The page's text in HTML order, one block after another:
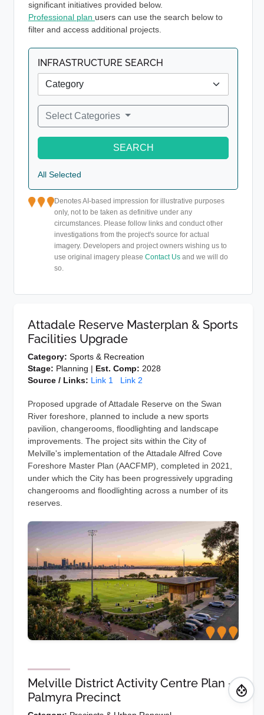
significant initiatives provided below.
Professional plan users can use the search below to
filter and access additional projects.
INFRASTRUCTURE SEARCH
Select Categories
SEARCH
All Selected
Denotes AI-based impression for illustrative purposes
only, not to be taken as definitive under any
circumstances. Please follow links and conduct other
investigations from the project's source for actual
imagery. Developers and project owners wishing us to
use original imagery pleaseContact Us and we will do
so.
Attadale Reserve Masterplan & Sports
Facilities Upgrade
Category: Sports & Recreation
Stage: Planning | Est. Comp: 2028
Source / Links: Link 1 Link 2
Proposed upgrade of Attadale Reserve on the Swan
River foreshore, planned to include a new sports
pavilion, changerooms, floodlighting and landscape
improvements. The project sits within the City of
Melville's implementation of the Attadale Alfred Cove
Foreshore Master Plan (AACFMP), completed in 2021,
under which the City has been progressively upgrading
changerooms and floodlighting across a number of its
reserves.
Melville District Activity Centre Plan -
Palmyra Precinct